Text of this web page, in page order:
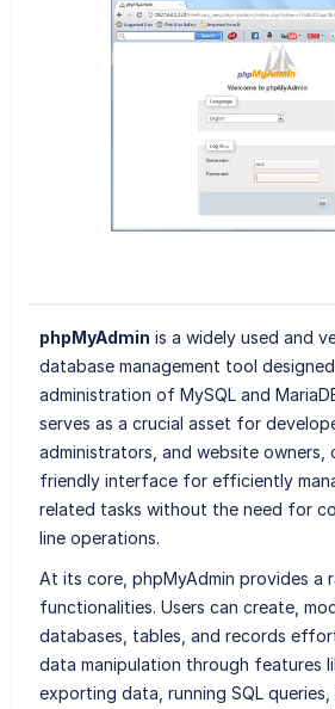
phpMyAdmin is a widely used and
database management tool
administration of MySQL and
serves as a crucial asset for
administrators, and website owners,
friendly interface for efficiently
related tasks without the need for
line operations.
At its core, phpMyAdmin provides a
functionalities. Users can create,
databases, tables, and records
data manipulation through features
exporting data, running SQL